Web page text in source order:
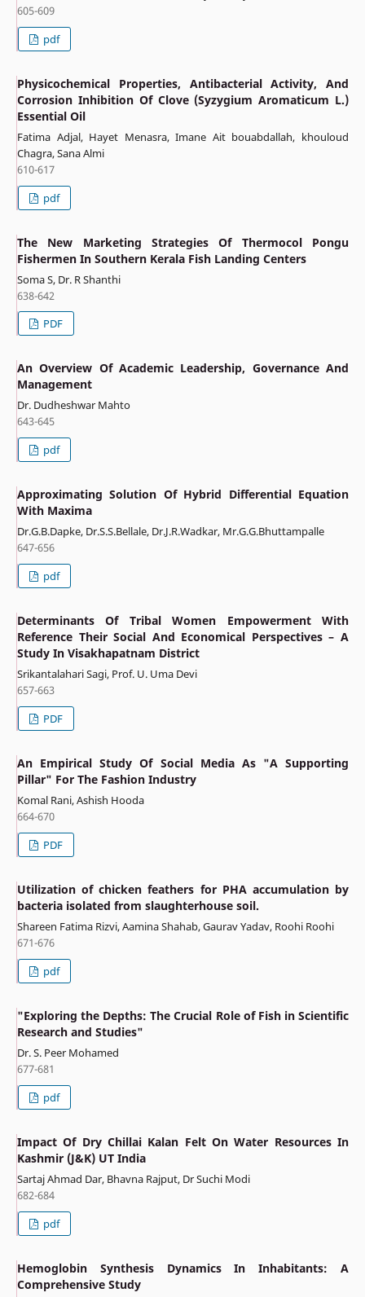
605-609
pdf
Physicochemical Properties, Antibacterial Activity, And
Corrosion Inhibition Of Clove (Syzygium Aromaticum L.)
Essential Oil
Fatima Adjal, Hayet Menasra, Imane Ait bouabdallah, khouloud
Chagra, Sana Almi
610-617
pdf
The New Marketing Strategies Of Thermocol Pongu
Fishermen In Southern Kerala Fish Landing Centers
Soma S, Dr. R Shanthi
638-642
PDF
An Overview Of Academic Leadership, Governance And
Management
Dr. Dudheshwar Mahto
643-645
pdf
Approximating Solution Of Hybrid Differential Equation
With Maxima
Dr.G.B.Dapke, Dr.S.S.Bellale, Dr.J.R.Wadkar, Mr.G.G.Bhuttampalle
647-656
pdf
Determinants Of Tribal Women Empowerment With
Reference Their Social And Economical Perspectives – A
Study In Visakhapatnam District
Srikantalahari Sagi, Prof. U. Uma Devi
657-663
PDF
An Empirical Study Of Social Media As "A Supporting
Pillar" For The Fashion Industry
Komal Rani, Ashish Hooda
664-670
PDF
Utilization of chicken feathers for PHA accumulation by
bacteria isolated from slaughterhouse soil.
Shareen Fatima Rizvi, Aamina Shahab, Gaurav Yadav, Roohi Roohi
671-676
pdf
"Exploring the Depths: The Crucial Role of Fish in Scientific
Research and Studies"
Dr. S. Peer Mohamed
677-681
pdf
Impact Of Dry Chillai Kalan Felt On Water Resources In
Kashmir (J&K) UT India
Sartaj Ahmad Dar, Bhavna Rajput, Dr Suchi Modi
682-684
pdf
Hemoglobin Synthesis Dynamics In Inhabitants: A
Comprehensive Study